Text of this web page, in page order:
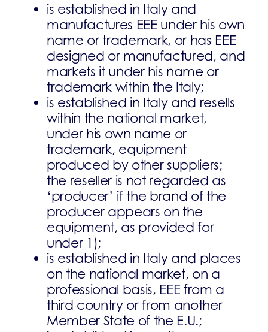
is established in Italy and
manufactures EEE under his own
name or trademark, or has EEE
designed or manufactured, and
markets it under his name or
trademark within the Italy;
is established in Italy and resells
within the national market,
under his own name or
trademark, equipment
produced by other suppliers;
the reseller is not regarded as
‘producer’ if the brand of the
producer appears on the
equipment, as provided for
under 1);
is established in Italy and places
on the national market, on a
professional basis, EEE from a
third country or from another
Member State of the E.U.;